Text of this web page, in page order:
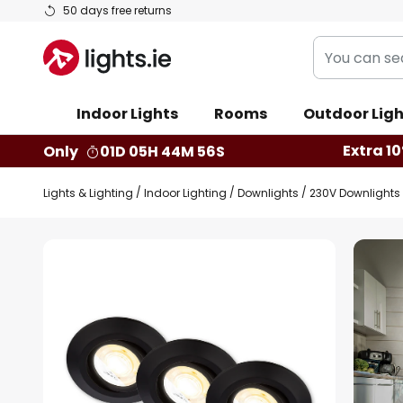
50 days free returns
Skip
Content
You
can
our
shop
here
Indoor Lights Rooms Outdoor
Only
01D 05H 44M 55S Extra
Lights & Lighting Indoor Lighting Downlights 230V Downlights
the
images